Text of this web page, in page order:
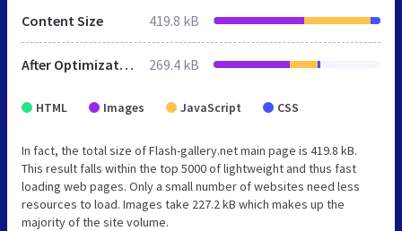
Content Size 419.8 kB
After Optimization 269.4 kB
HTML Images JavaScript CSS
In fact, the total size of Flash-gallery.net main page is 419.8 kB.
This result falls within the top 5000 of lightweight and thus fast
loading web pages. Only a small number of websites need less
resources to load. Images take 227.2 kB which makes up the
majority of the site volume.